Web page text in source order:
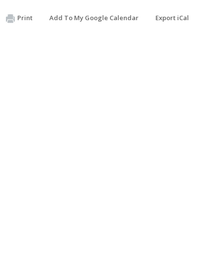
Print Add To My Google Calendar Export iCal